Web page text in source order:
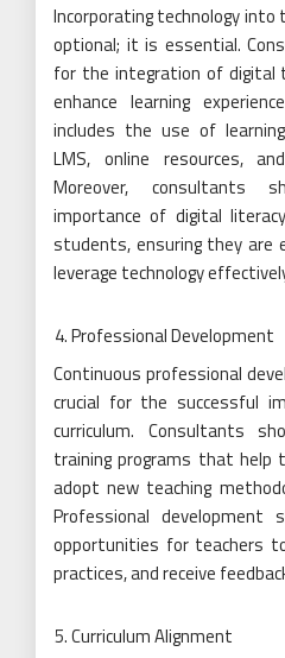
Incorporating technology into
optional; it is essential.
for the integration of digital
enhance learning
includes the use of
LMS, online resources,
Moreover, consultants
importance of digital
students, ensuring they are
leverage technology
Professional Development
Continuous professional
crucial for the successful
curriculum. Consultants
training programs that help
adopt new teaching
Professional development
opportunities for teachers
practices, and receive
Curriculum Alignment